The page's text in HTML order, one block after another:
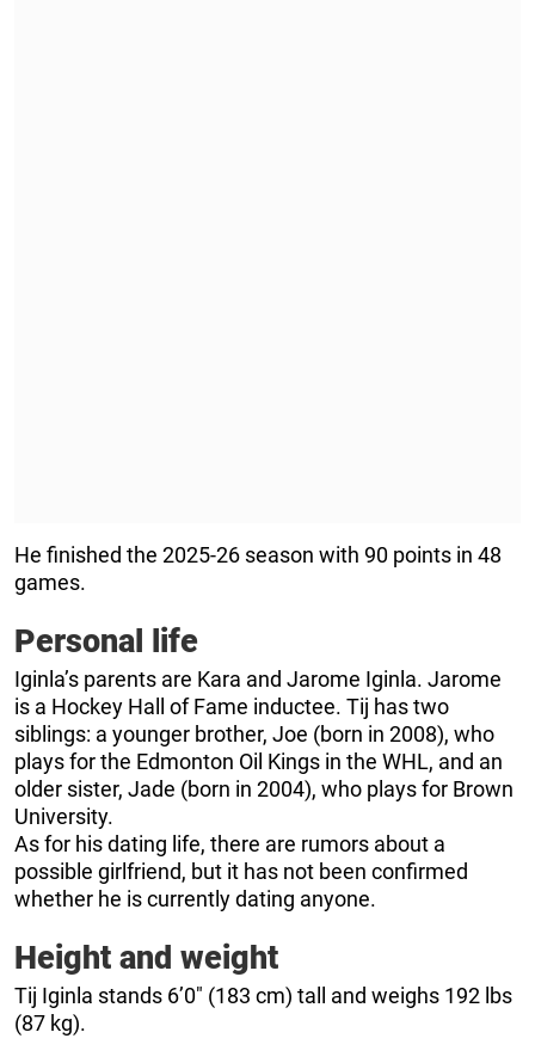
He finished the 2025-26 season with 90 points in 48
games.
Personal life
Iginla’s parents are Kara and Jarome Iginla. Jarome
is a Hockey Hall of Fame inductee. Tij has two
siblings: a younger brother, Joe (born in 2008), who
plays for the Edmonton Oil Kings in the WHL, and an
older sister, Jade (born in 2004), who plays for Brown
University.
As for his dating life, there are rumors about a
possible girlfriend, but it has not been confirmed
whether he is currently dating anyone.
Height and weight
Tij Iginla stands 6’0″ (183 cm) tall and weighs 192 lbs
(87 kg).